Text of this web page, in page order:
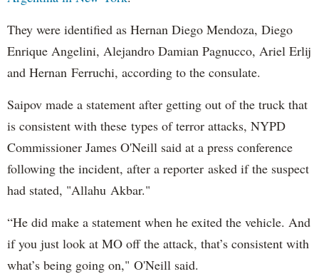
They were identified as Hernan Diego Mendoza, Diego
Enrique Angelini, Alejandro Damian Pagnucco, Ariel Erlij
and Hernan Ferruchi, according to the consulate.
Saipov made a statement after getting out of the truck that
is consistent with these types of terror attacks, NYPD
Commissioner James O'Neill said at a press conference
following the incident, after a reporter asked if the suspect
had stated, "Allahu Akbar."
“He did make a statement when he exited the vehicle. And
if you just look at MO off the attack, that’s consistent with
what’s being going on," O'Neill said.